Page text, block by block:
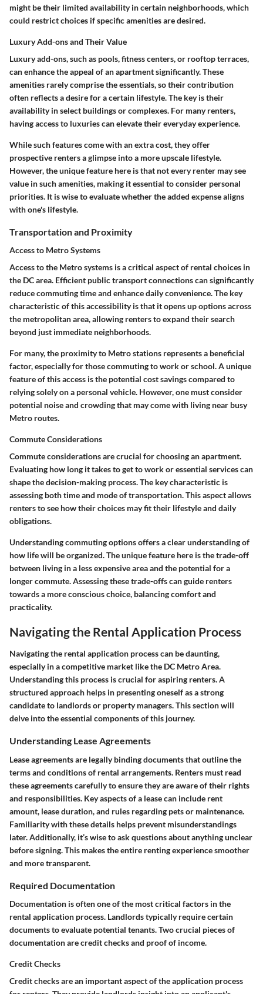
might be their limited availability in certain neighborhoods, which
could restrict choices if specific amenities are desired.
Luxury Add-ons and Their Value
Luxury add-ons, such as pools, fitness centers, or rooftop terraces,
can enhance the appeal of an apartment significantly. These
amenities rarely comprise the essentials, so their contribution
often reflects a desire for a certain lifestyle. The key is their
availability in select buildings or complexes. For many renters,
having access to luxuries can elevate their everyday experience.
While such features come with an extra cost, they offer
prospective renters a glimpse into a more upscale lifestyle.
However, the unique feature here is that not every renter may see
value in such amenities, making it essential to consider personal
priorities. It is wise to evaluate whether the added expense aligns
with one's lifestyle.
Transportation and Proximity
Access to Metro Systems
Access to the Metro systems is a critical aspect of rental choices in
the DC area. Efficient public transport connections can significantly
reduce commuting time and enhance daily convenience. The key
characteristic of this accessibility is that it opens up options across
the metropolitan area, allowing renters to expand their search
beyond just immediate neighborhoods.
For many, the proximity to Metro stations represents a beneficial
factor, especially for those commuting to work or school. A unique
feature of this access is the potential cost savings compared to
relying solely on a personal vehicle. However, one must consider
potential noise and crowding that may come with living near busy
Metro routes.
Commute Considerations
Commute considerations are crucial for choosing an apartment.
Evaluating how long it takes to get to work or essential services can
shape the decision-making process. The key characteristic is
assessing both time and mode of transportation. This aspect allows
renters to see how their choices may fit their lifestyle and daily
obligations.
Understanding commuting options offers a clear understanding of
how life will be organized. The unique feature here is the trade-off
between living in a less expensive area and the potential for a
longer commute. Assessing these trade-offs can guide renters
towards a more conscious choice, balancing comfort and
practicality.
Navigating the Rental Application Process
Navigating the rental application process can be daunting,
especially in a competitive market like the DC Metro Area.
Understanding this process is crucial for aspiring renters. A
structured approach helps in presenting oneself as a strong
candidate to landlords or property managers. This section will
delve into the essential components of this journey.
Understanding Lease Agreements
Lease agreements are legally binding documents that outline the
terms and conditions of rental arrangements. Renters must read
these agreements carefully to ensure they are aware of their rights
and responsibilities. Key aspects of a lease can include rent
amount, lease duration, and rules regarding pets or maintenance.
Familiarity with these details helps prevent misunderstandings
later. Additionally, it’s wise to ask questions about anything unclear
before signing. This makes the entire renting experience smoother
and more transparent.
Required Documentation
Documentation is often one of the most critical factors in the
rental application process. Landlords typically require certain
documents to evaluate potential tenants. Two crucial pieces of
documentation are credit checks and proof of income.
Credit Checks
Credit checks are an important aspect of the application process